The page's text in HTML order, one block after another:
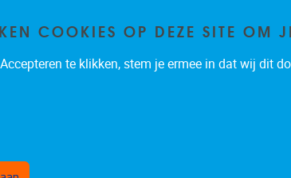
5 1050 Brussel
COOKIES OP DEZE SITE OM
te klikken, stem je ermee in dat wij dit